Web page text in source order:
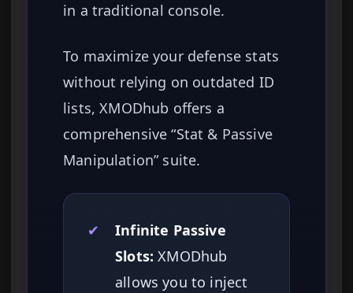
in a traditional console.
To maximize your defense stats
without relying on outdated ID
lists, XMODhub offers a
comprehensive “Stat & Passive
Manipulation” suite.
✔
Infinite Passive
Slots: XMODhub
allows you to inject